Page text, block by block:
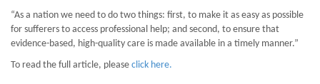
“As a nation we need to do two things: first, to make it as easy as possible
for sufferers to access professional help; and second, to ensure that
evidence-based, high-quality care is made available in a timely manner.”
To read the full article, please click here.